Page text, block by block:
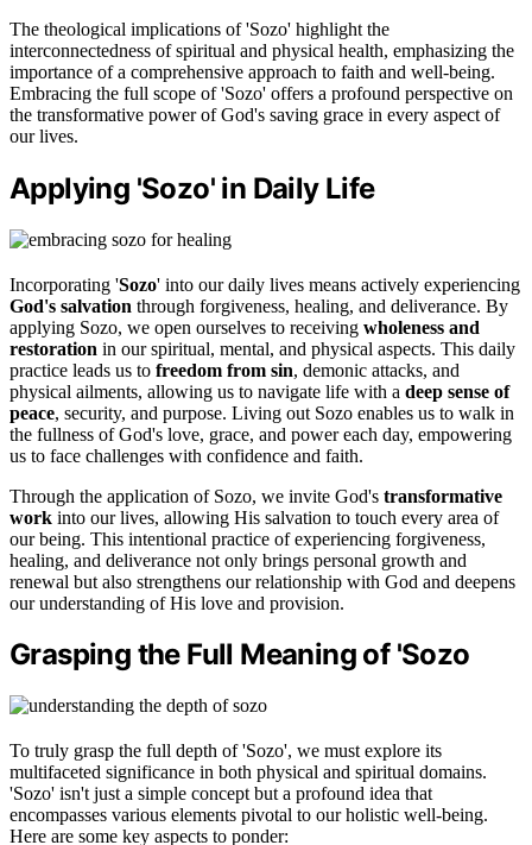
The theological implications of 'Sozo' highlight the
interconnectedness of spiritual and physical health, emphasizing the
importance of a comprehensive approach to faith and well-being.
Embracing the full scope of 'Sozo' offers a profound perspective on
the transformative power of God's saving grace in every aspect of
our lives.
Applying 'Sozo' in Daily Life
Incorporating 'Sozo' into our daily lives means actively experiencing
God's salvation through forgiveness, healing, and deliverance. By
applying Sozo, we open ourselves to receiving wholeness and
restoration in our spiritual, mental, and physical aspects. This daily
practice leads us to freedom from sin, demonic attacks, and
physical ailments, allowing us to navigate life with a deep sense of
peace, security, and purpose. Living out Sozo enables us to walk in
the fullness of God's love, grace, and power each day, empowering
us to face challenges with confidence and faith.
Through the application of Sozo, we invite God's transformative
work into our lives, allowing His salvation to touch every area of
our being. This intentional practice of experiencing forgiveness,
healing, and deliverance not only brings personal growth and
renewal but also strengthens our relationship with God and deepens
our understanding of His love and provision.
Grasping the Full Meaning of 'Sozo
To truly grasp the full depth of 'Sozo', we must explore its
multifaceted significance in both physical and spiritual domains.
'Sozo' isn't just a simple concept but a profound idea that
encompasses various elements pivotal to our holistic well-being.
Here are some key aspects to ponder: